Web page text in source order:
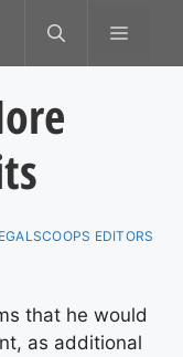
MENU
EDITORS
that he would
as additional